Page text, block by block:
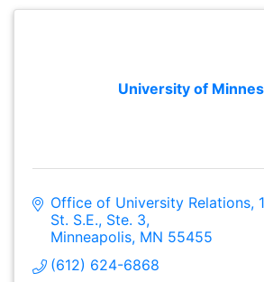
University of
Office of University Relations
St. S.E., Ste. 3
Minneapolis MN 55455
(612) 624-6868